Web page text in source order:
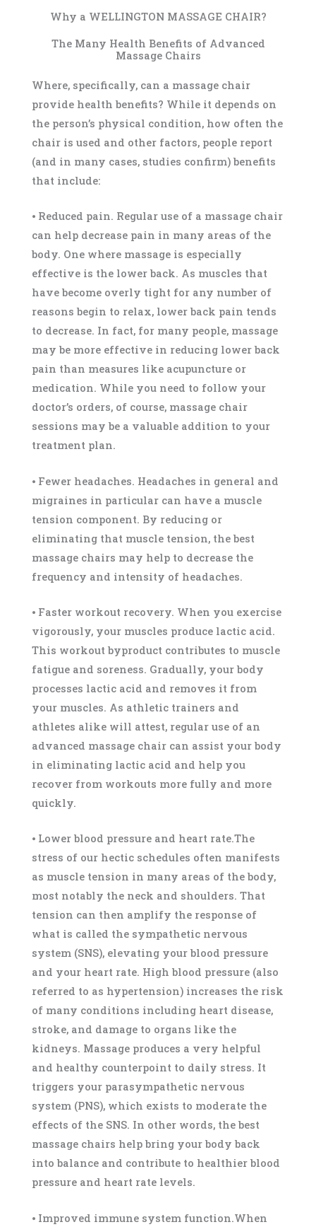
Why a WELLINGTON MASSAGE CHAIR?
The Many Health Benefits of Advanced
Massage Chairs
Where, specifically, can a massage chair
provide health benefits? While it depends on
the person’s physical condition, how often the
chair is used and other factors, people report
(and in many cases, studies confirm) benefits
that include:
⦁ Reduced pain. Regular use of a massage chair
can help decrease pain in many areas of the
body. One where massage is especially
effective is the lower back. As muscles that
have become overly tight for any number of
reasons begin to relax, lower back pain tends
to decrease. In fact, for many people, massage
may be more effective in reducing lower back
pain than measures like acupuncture or
medication. While you need to follow your
doctor’s orders, of course, massage chair
sessions may be a valuable addition to your
treatment plan.
⦁ Fewer headaches. Headaches in general and
migraines in particular can have a muscle
tension component. By reducing or
eliminating that muscle tension, the best
massage chairs may help to decrease the
frequency and intensity of headaches.
⦁ Faster workout recovery. When you exercise
vigorously, your muscles produce lactic acid.
This workout byproduct contributes to muscle
fatigue and soreness. Gradually, your body
processes lactic acid and removes it from
your muscles. As athletic trainers and
athletes alike will attest, regular use of an
advanced massage chair can assist your body
in eliminating lactic acid and help you
recover from workouts more fully and more
quickly.
⦁ Lower blood pressure and heart rate.The
stress of our hectic schedules often manifests
as muscle tension in many areas of the body,
most notably the neck and shoulders. That
tension can then amplify the response of
what is called the sympathetic nervous
system (SNS), elevating your blood pressure
and your heart rate. High blood pressure (also
referred to as hypertension) increases the risk
of many conditions including heart disease,
stroke, and damage to organs like the
kidneys. Massage produces a very helpful
and healthy counterpoint to daily stress. It
triggers your parasympathetic nervous
system (PNS), which exists to moderate the
effects of the SNS. In other words, the best
massage chairs help bring your body back
into balance and contribute to healthier blood
pressure and heart rate levels.
⦁ Improved immune system function.When